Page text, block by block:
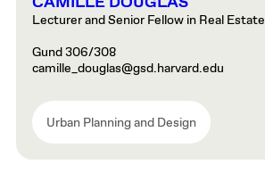
Lecturer and Senior Fellow in Real Estate
Gund 306/308
camille_douglas@gsd.harvard.edu
Urban Planning and Design